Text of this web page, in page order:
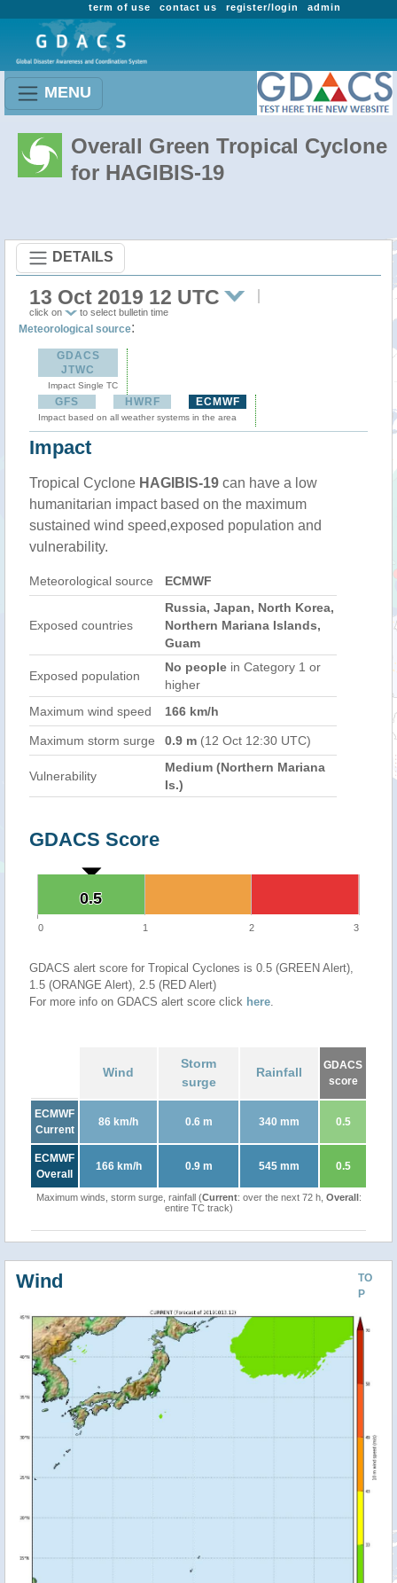
admin
register/login
contact us
term of use
MENU
Overall Green Tropical Cyclone
for HAGIBIS-19
DETAILS
13 Oct 2019 12 UTC
click on to select bulletin time
Meteorological source:
GDACS
JTWC
Impact Single TC
GFS HWRF ECMWF
Impact based on all weather systems in the area
Impact
Tropical Cyclone HAGIBIS-19 can have a low
humanitarian impact based on the maximum
sustained wind speed,exposed population and
vulnerability.
Meteorological source ECMWF
Exposed countries
Russia, Japan, North Korea,
Northern Mariana Islands,
Guam
Exposed population
No people in Category 1 or
higher
Maximum wind speed
166 km/h
Maximum storm surge 0.9 m (12 Oct 12:30 UTC)
Vulnerability
Medium (Northern Mariana
Is.)
GDACS Score
0.5
0.5
0 1 2 3
GDACS alert score for Tropical Cyclones is 0.5 (GREEN Alert),
1.5 (ORANGE Alert), 2.5 (RED Alert)
For more info on GDACS alert score click here.
Wind
Storm
surge
Rainfall
GDACS
score
ECMWF
Current
86 km/h 0.6 m 340 mm 0.5
ECMWF
Overall
166 km/h 0.9 m 545 mm 0.5
Maximum winds, storm surge, rainfall (Current: over the next 72 h, Overall:
entire TC track)
TO
P
Wind